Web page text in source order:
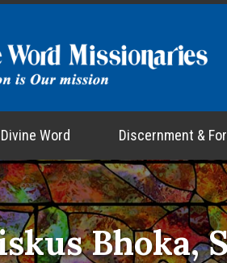
Word Discernment &
Bhoka,